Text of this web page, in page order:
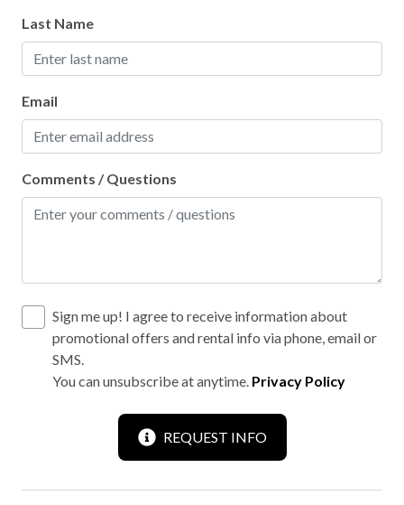
Last Name
Email
Comments / Questions
Sign me up! I agree to receive information about
promotional offers and rental info via phone, email or
SMS.
You can unsubscribe at anytime. Privacy Policy
REQUEST INFO